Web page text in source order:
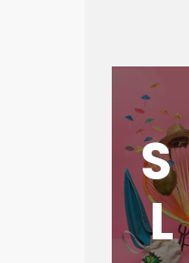
S
L